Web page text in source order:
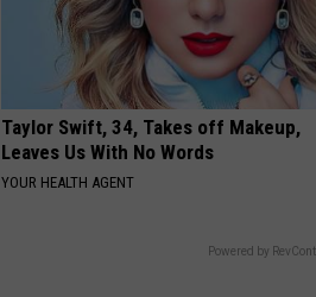
Taylor Swift, 34, Takes off Makeup,
Leaves Us With No Words
YOUR HEALTH AGENT
Powered by